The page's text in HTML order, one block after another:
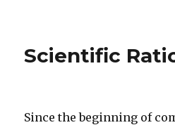
Scientific
Since the beginning of